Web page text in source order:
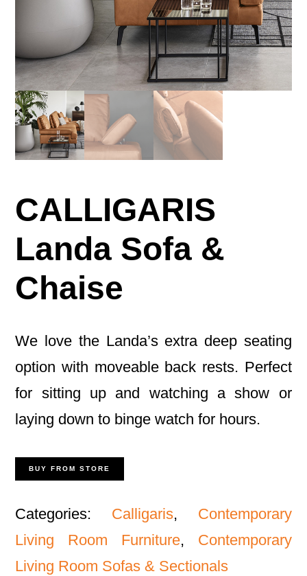
CALLIGARIS
Landa Sofa &
Chaise
We love the Landa’s extra deep seating
option with moveable back rests. Perfect
for sitting up and watching a show or
laying down to binge watch for hours.
BUY FROM STORE
Categories: Calligaris, Contemporary
Living Room Furniture, Contemporary
Living Room Sofas & Sectionals